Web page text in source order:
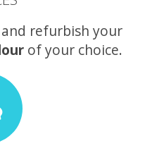
refurbish your
of your choice.